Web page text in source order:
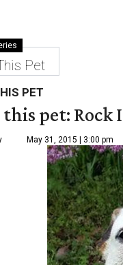
Pet
PET
pet: Rock
May 31, 2015 | 3:00 pm